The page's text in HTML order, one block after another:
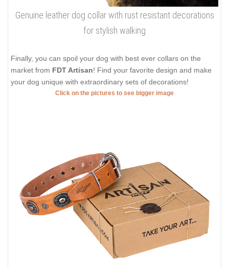
Genuine leather dog collar with rust resistant decorations
for stylish walking
Finally, you can spoil your dog with best ever collars on the
market from FDT Artisan! Find your favorite design and make
your dog unique with extraordinary sets of decorations!
Click on the pictures to see bigger image